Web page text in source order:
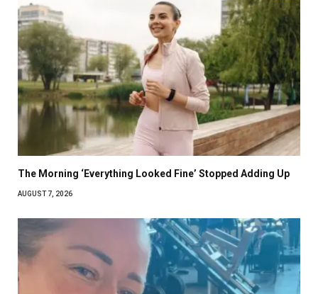
The Morning ‘Everything Looked Fine’ Stopped Adding Up
AUGUST 7, 2026